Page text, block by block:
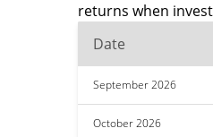
returns when
Date
September 2026
October 2026